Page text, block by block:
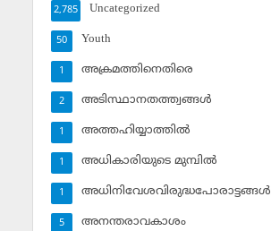
Uncategorized
2,785
Youth
50
അക്രമത്തിനെതിരെ
1
അടിസ്ഥാനതത്ത്വങ്ങള്‍
2
അത്തഹിയ്യാത്തില്‍
1
അധികാരിയുടെ മുമ്പില്‍
1
അധിനിവേശവിരുദ്ധപോരാട്ടങ്ങള്‍
1
അനന്തരാവകാശം
5